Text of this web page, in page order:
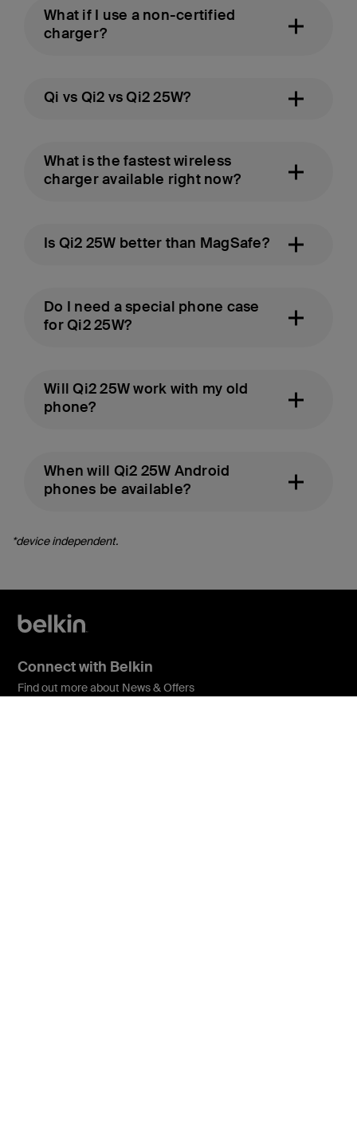
What if I use a non-certified
charger?
Qi vs Qi2 vs Qi2 25W?
What is the fastest wireless
charger available right now?
Is Qi2 25W better than MagSafe?
Do I need a special phone case
for Qi2 25W?
Will Qi2 25W work with my old
phone?
When will Qi2 25W Android
phones be available?
*device independent.
Connect with Belkin
Find out more about News & Offers